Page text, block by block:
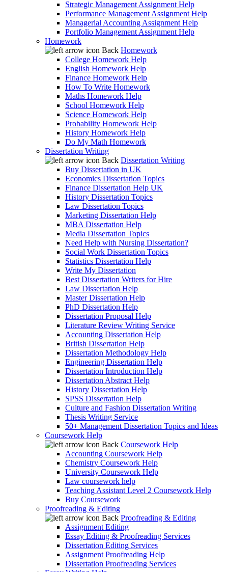
Strategic Management Assignment Help
Performance Management Assignment Help
Managerial Accounting Assignment Help
Portfolio Management Assignment Help
Homework
Back Homework
College Homework Help
English Homework Help
Finance Homework Help
How To Write Homework
Maths Homework Help
School Homework Help
Science Homework Help
Probability Homework Help
History Homework Help
Do My Math Homework
Dissertation Writing
Back Dissertation Writing
Buy Dissertation in UK
Economics Dissertation Topics
Finance Dissertation Help UK
History Dissertation Topics
Law Dissertation Topics
Marketing Dissertation Help
MBA Dissertation Help
Media Dissertation Topics
Need Help with Nursing Dissertation?
Social Work Dissertation Topics
Statistics Dissertation Help
Write My Dissertation
Best Dissertation Writers for Hire
Law Dissertation Help
Master Dissertation Help
PhD Dissertation Help
Dissertation Proposal Help
Literature Review Writing Service
Accounting Dissertation Help
British Dissertation Help
Dissertation Methodology Help
Engineering Dissertation Help
Dissertation Introduction Help
Dissertation Abstract Help
History Dissertation Help
SPSS Dissertation Help
Culture and Fashion Dissertation Writing
Thesis Writing Service
50+ Management Dissertation Topics and Ideas
Coursework Help
Back Coursework Help
Accounting Coursework Help
Chemistry Coursework Help
University Coursework Help
Law coursework help
Teaching Assistant Level 2 Coursework Help
Buy Coursework
Proofreading & Editing
Back Proofreading & Editing
Assignment Editing
Essay Editing & Proofreading Services
Dissertation Editing Services
Assignment Proofreading Help
Dissertation Proofreading Services